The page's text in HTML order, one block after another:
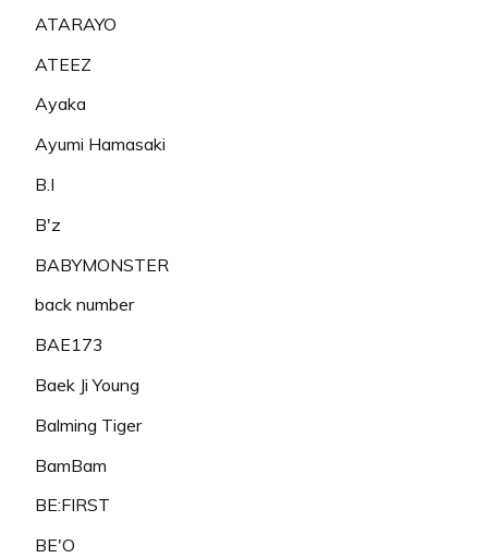
ATARAYO
ATEEZ
Ayaka
Ayumi Hamasaki
B.I
B'z
BABYMONSTER
back number
BAE173
Baek Ji Young
Balming Tiger
BamBam
BE:FIRST
BE'O